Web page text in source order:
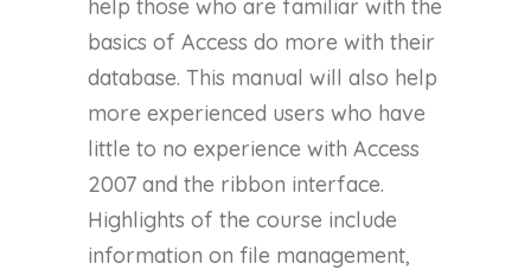
help those who are familiar with the
basics of Access do more with their
database. This manual will also help
more experienced users who have
little to no experience with Access
2007 and the ribbon interface.
Highlights of the course include
information on file management,